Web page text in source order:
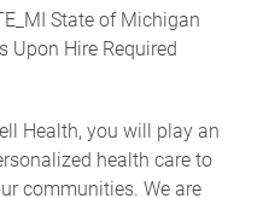
Upon Hire Required
Health, you will play an
health care to
communities. We are
in YOU. Our top-